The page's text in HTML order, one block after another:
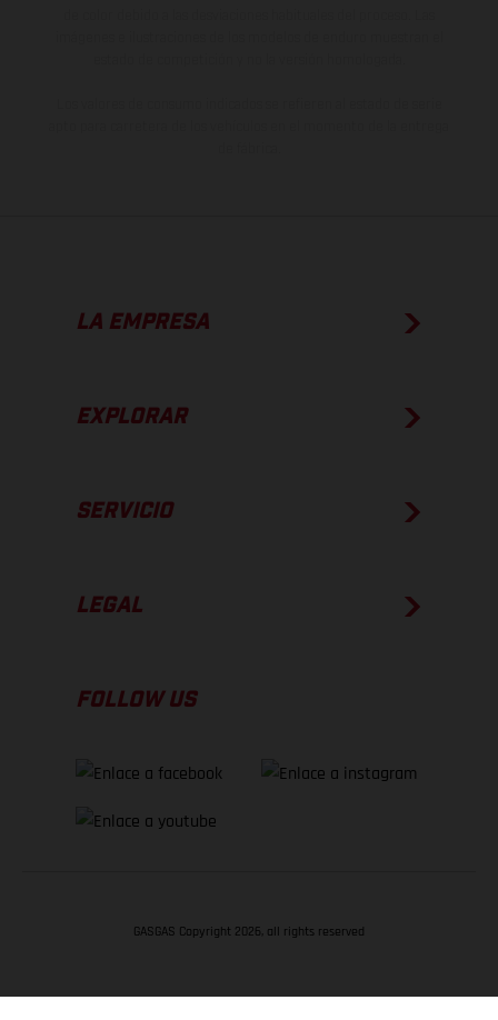
LA EMPRESA
EXPLORAR
SERVICIO
LEGAL
FOLLOW US
GASGAS Copyright 2026, all rights reserved